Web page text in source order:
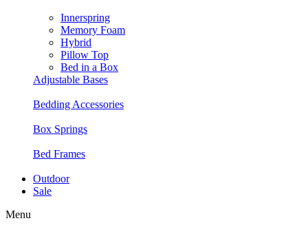
Innerspring
Memory Foam
Hybrid
Pillow Top
Bed in a Box
Adjustable Bases
Bedding Accessories
Box Springs
Bed Frames
Outdoor
Sale
Menu